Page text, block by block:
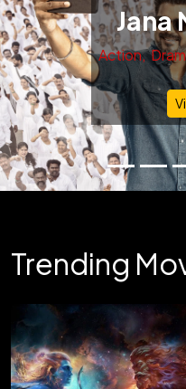
Jana
Action
Previous
Trending